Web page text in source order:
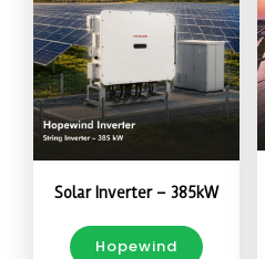
Solar Inverter – 385kW
Hopewind